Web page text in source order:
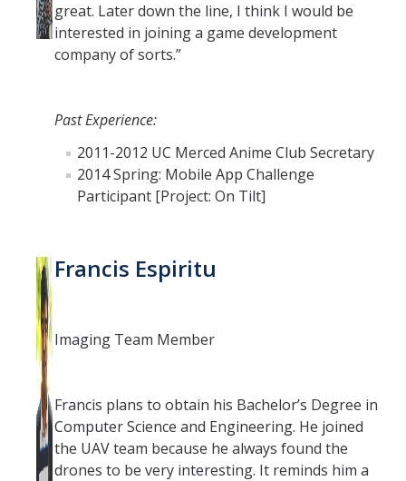
great. Later down the line, I think I would be
interested in joining a game development
company of sorts.”
Past Experience:
2011-2012 UC Merced Anime Club Secretary
2014 Spring: Mobile App Challenge
Participant [Project: On Tilt]
Francis Espiritu
Imaging Team Member
Francis plans to obtain his Bachelor’s Degree in
Computer Science and Engineering. He joined
the UAV team because he always found the
drones to be very interesting. It reminds him a